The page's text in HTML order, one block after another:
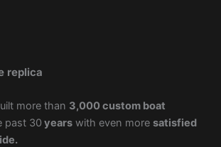
replica
more than 3,000 custom boat
past 30 yearswith even more satisfied